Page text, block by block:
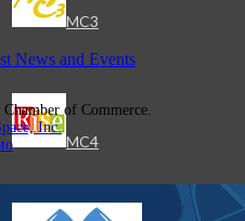
MC3
MC4
News and Events
of Commerce.
Inc.